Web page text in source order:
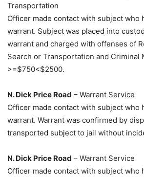
Transportation
Officer made contact with subject who
warrant. Subject was placed into
warrant and charged with offenses of
Search or Transportation and Criminal
>=$750<$2500.
N. Dick Price Road – Warrant Service
Officer made contact with subject who
warrant. Warrant was confirmed by
transported subject to jail without
N. Dick Price Road – Warrant Service
Officer made contact with subject who